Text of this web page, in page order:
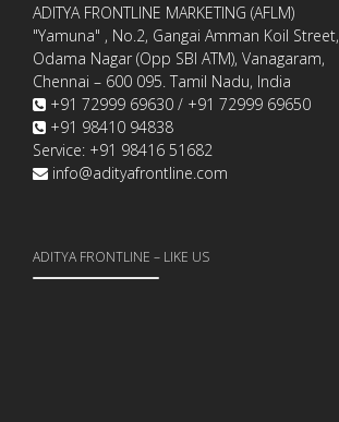
ADITYA FRONTLINE MARKETING (AFLM)
"Yamuna" , No.2, Gangai Amman Koil Street,
Odama Nagar (Opp SBI ATM), Vanagaram,
Chennai – 600 095. Tamil Nadu, India
+91 72999 69630 / +91 72999 69650
+91 98410 94838
Service: +91 98416 51682
info@adityafrontline.com
ADITYA FRONTLINE – LIKE US